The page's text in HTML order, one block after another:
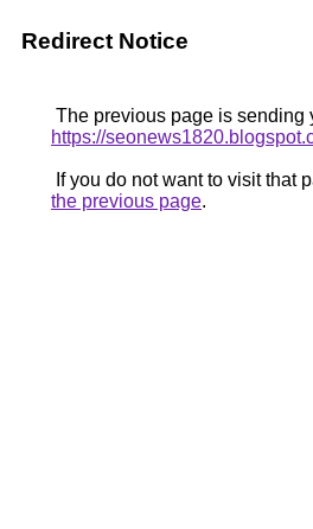
Redirect Notice
The previous page is sending
https://
If you do not want to visit that
the previous page.